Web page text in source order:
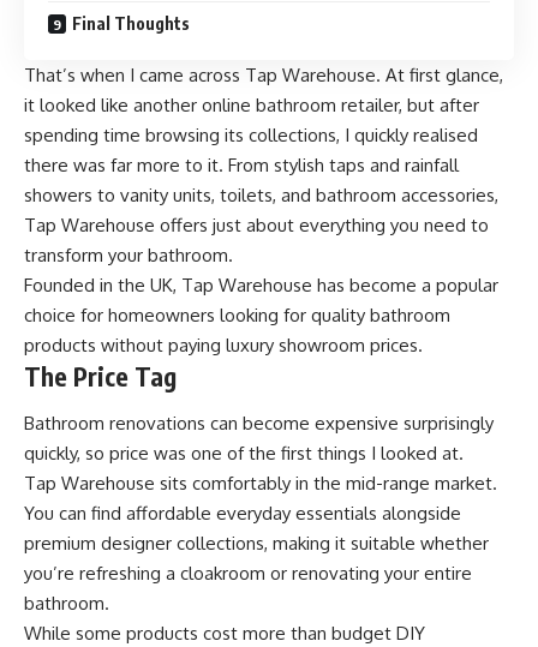
Final Thoughts
That’s when I came across Tap Warehouse. At first glance,
it looked like another online bathroom retailer, but after
spending time browsing its collections, I quickly realised
there was far more to it. From stylish taps and rainfall
showers to vanity units, toilets, and bathroom accessories,
Tap Warehouse offers just about everything you need to
transform your bathroom.
Founded in the UK, Tap Warehouse has become a popular
choice for homeowners looking for quality bathroom
products without paying luxury showroom prices.
The Price Tag
Bathroom renovations can become expensive surprisingly
quickly, so price was one of the first things I looked at.
Tap Warehouse sits comfortably in the mid-range market.
You can find affordable everyday essentials alongside
premium designer collections, making it suitable whether
you’re refreshing a cloakroom or renovating your entire
bathroom.
While some products cost more than budget DIY